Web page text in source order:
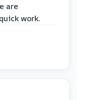
are
work.